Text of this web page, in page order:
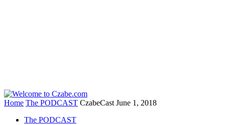
Home The PODCAST CzabeCast June 1, 2018
The PODCAST